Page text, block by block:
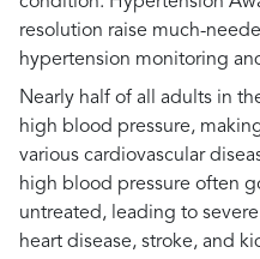
resolution raise much-
hypertension monitoring
Nearly half of all adults in
high blood pressure,
various cardiovascular
high blood pressure often
untreated, leading to
heart disease, stroke, and